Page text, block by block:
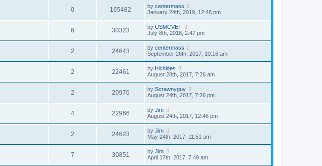
0 165482 by centermass
January 24th, 2019, 12:48 pm
6 30323 by USMCVET
July 8th, 2018, 2:47 pm
2 24643 by centermass
September 26th, 2017, 10:16 am
2 22461 by Irichides
August 28th, 2017, 7:26 am
2 20976 by Scrawnyguy
August 24th, 2017, 7:26 pm
4 22966 by Jim
August 24th, 2017, 12:46 pm
2 24623 by Jim
May 24th, 2017, 11:51 am
7 30851 by Jim
April 17th, 2017, 7:49 am